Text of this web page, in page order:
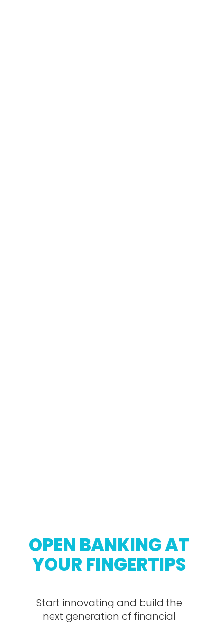
OPEN BANKING AT
YOUR FINGERTIPS
Start innovating and build the
next generation of financial